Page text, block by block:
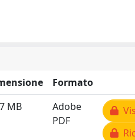
Formato
MB
Adobe
PDF